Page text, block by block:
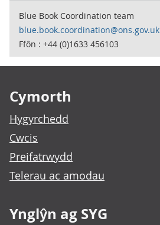
Blue Book Coordination team
blue.book.coordination@ons.gov.uk
Ffôn : +44 (0)1633 456103
Cymorth
Hygyrchedd
Cwcis
Preifatrwydd
Telerau ac amodau
Ynglŷn ag SYG